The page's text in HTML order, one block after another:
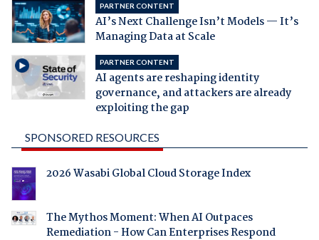
PARTNER CONTENT
AI’s Next Challenge Isn’t Models — It’s
Managing Data at Scale
PARTNER CONTENT
AI agents are reshaping identity
governance, and attackers are already
exploiting the gap
SPONSORED RESOURCES
2026 Wasabi Global Cloud Storage Index
The Mythos Moment: When AI Outpaces
Remediation - How Can Enterprises Respond